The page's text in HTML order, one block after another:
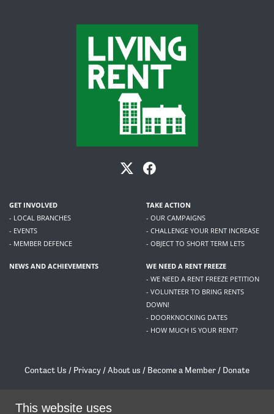
GET INVOLVED
- LOCAL BRANCHES
- EVENTS
- MEMBER DEFENCE
TAKE ACTION
- OUR CAMPAIGNS
- CHALLENGE YOUR RENT INCREASE
- OBJECT TO SHORT TERM LETS
NEWS AND ACHIEVEMENTS
WE NEED A RENT FREEZE
- WE NEED A RENT FREEZE PETITION
- VOLUNTEER TO BRING RENTS
DOWN!
- DOORKNOCKING DATES
- HOW MUCH IS YOUR RENT?
Contact Us / Privacy /About us / Become a Member / Donate
/contact@livingrent.org
This website uses